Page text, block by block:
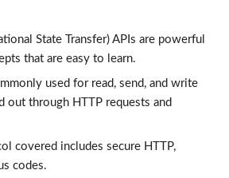
State Transfer) APIs are powerful
that are easy to learn.
used for read, send, and write
out through HTTP requests and
covered includes secure HTTP,
codes.